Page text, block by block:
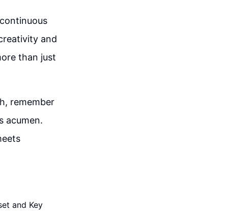
and
than just
remember
acumen.